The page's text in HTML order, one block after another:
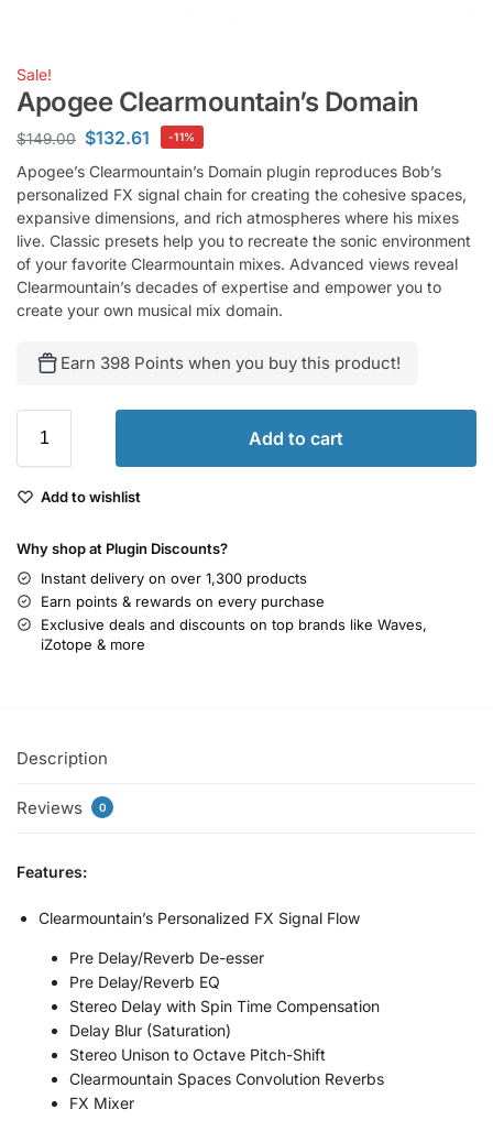
Sale!
Apogee Clearmountain’s Domain
$149.00 $132.61 -11%
Apogee’s Clearmountain’s Domain plugin reproduces Bob’s
personalized FX signal chain for creating the cohesive spaces,
expansive dimensions, and rich atmospheres where his mixes
live. Classic presets help you to recreate the sonic environment
of your favorite Clearmountain mixes. Advanced views reveal
Clearmountain’s decades of expertise and empower you to
create your own musical mix domain.
Earn 398 Points when you buy this product!
Add to cart
Add to wishlist
Why shop at Plugin Discounts?
Instant delivery on over 1,300 products
Earn points & rewards on every purchase
Exclusive deals and discounts on top brands like Waves,
iZotope & more
Description
Reviews 0
Features:
Clearmountain’s Personalized FX Signal Flow
Pre Delay/Reverb De-esser
Pre Delay/Reverb EQ
Stereo Delay with Spin Time Compensation
Delay Blur (Saturation)
Stereo Unison to Octave Pitch-Shift
Clearmountain Spaces Convolution Reverbs
FX Mixer